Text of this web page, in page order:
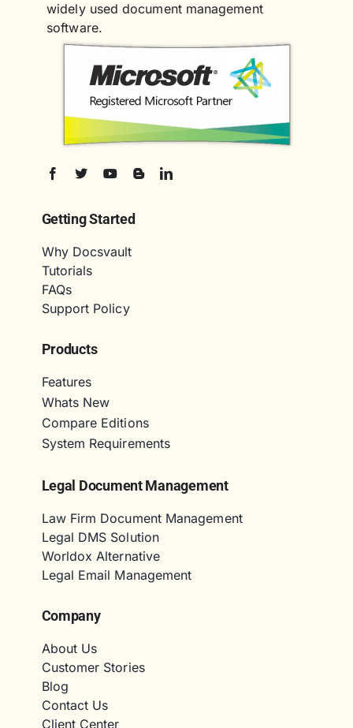
widely used document management
software.
Getting Started
Why Docsvault
Tutorials
FAQs
Support Policy
Products
Features
Whats New
Compare Editions
System Requirements
Legal Document Management
Law Firm Document Management
Legal DMS Solution
Worldox Alternative
Legal Email Management
Company
About Us
Customer Stories
Blog
Contact Us
Client Center